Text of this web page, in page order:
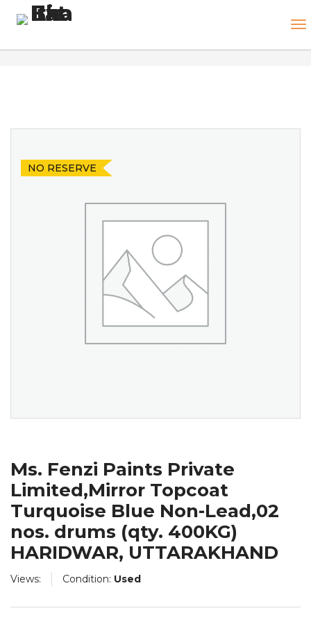
NO RESERVE
Views: Condition: Used
Ms. Fenzi Paints Private
Limited,Mirror Topcoat
Turquoise Blue Non-Lead,02
nos. drums (qty. 400KG)
HARIDWAR, UTTARAKHAND